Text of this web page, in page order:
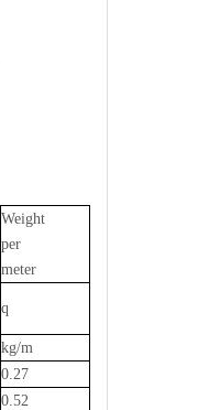
Weight
per
meter
q
kg/m
0.27
0.52